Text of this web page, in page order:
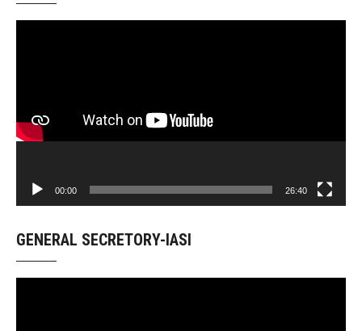
00:00 26:40
GENERAL SECRETORY-IASI